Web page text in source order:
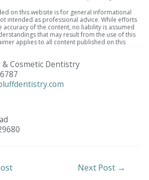
on this website is for general informational
intended as professional advice. While efforts
accuracy of the content, no liability is assumed
that may result from the use of this
applies to all content published on this
& Cosmetic Dentistry
Next Post →